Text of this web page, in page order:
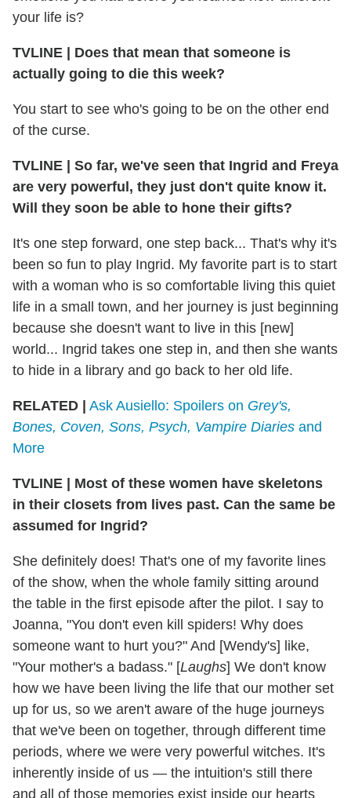
your life is?
TVLINE | Does that mean that someone is
actually going to die this week?
You start to see who's going to be on the other end
of the curse.
TVLINE | So far, we've seen that Ingrid and Freya
are very powerful, they just don't quite know it.
Will they soon be able to hone their gifts?
It's one step forward, one step back... That's why it's
been so fun to play Ingrid. My favorite part is to start
with a woman who is so comfortable living this quiet
life in a small town, and her journey is just beginning
because she doesn't want to live in this [new]
world... Ingrid takes one step in, and then she wants
to hide in a library and go back to her old life.
RELATED | Ask Ausiello: Spoilers on Grey's,
Bones, Coven, Sons, Psych, Vampire Diaries and
More
TVLINE | Most of these women have skeletons
in their closets from lives past. Can the same be
assumed for Ingrid?
She definitely does! That's one of my favorite lines
of the show, when the whole family sitting around
the table in the first episode after the pilot. I say to
Joanna, "You don't even kill spiders! Why does
someone want to hurt you?" And [Wendy's] like,
"Your mother's a badass." [Laughs] We don't know
how we have been living the life that our mother set
up for us, so we aren't aware of the huge journeys
that we've been on together, through different time
periods, where we were very powerful witches. It's
inherently inside of us — the intuition's still there
and all of those memories exist inside our hearts